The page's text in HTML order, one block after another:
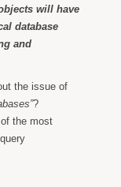
will have
database
and
the issue of
?
the most